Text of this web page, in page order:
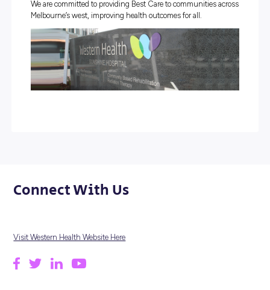
Our Communities
Western Health is the major healthcare provider to one
fastest-growing and most diverse regions of Australia.
catchment population is nearing 900,000, and the
and movement into this region means that strong
are also significant population health issues. And our
We are committed to providing Best Care to